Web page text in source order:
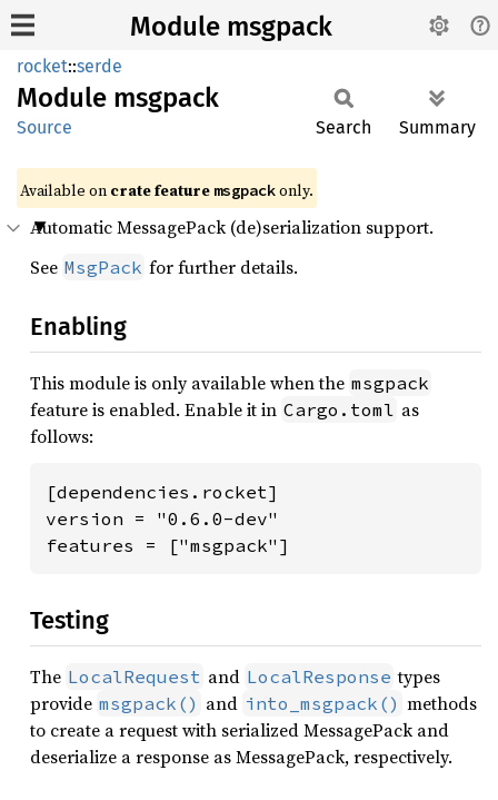
Module msgpack
rocket::serde
Module msgpack
Source Search Summary
Available on crate feature msgpack only.
Automatic MessagePack (de)serialization support.
See MsgPack for further details.
Enabling
This module is only available when the msgpack
feature is enabled. Enable it in Cargo.toml as
follows:
[dependencies.rocket]
version = "0.6.0-dev"
features = ["msgpack"]
Testing
The LocalRequest and LocalResponse types
provide msgpack() and into_msgpack() methods
to create a request with serialized MessagePack and
deserialize a response as MessagePack, respectively.